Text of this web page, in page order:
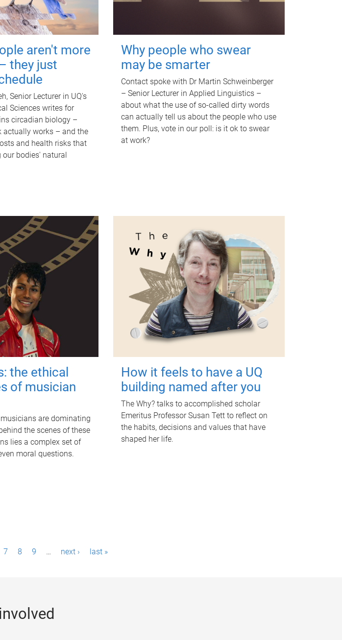
aren't more
they just
Senior Lecturer in UQ's
Sciences writes for
circadian biology –
actually works – and the
and health risks that
bodies' natural
Why people who swear
may be smarter
Contact spoke with Dr Martin Schweinberger
– Senior Lecturer in Applied Linguistics –
about what the use of so-called dirty words
can actually tell us about the people who use
them. Plus, vote in our poll: is it ok to swear
at work?
the ethical
of musician
are dominating
the scenes of these
lies a complex set of
moral questions.
How it feels to have a UQ
building named after you
The Why? talks to accomplished scholar
Emeritus Professor Susan Tett to reflect on
the habits, decisions and values that have
shaped her life.
7 8 9 … next › last »